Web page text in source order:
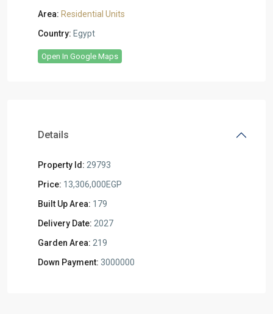
Area: Residential Units
Country: Egypt
Open In Google Maps
Details
Property Id: 29793
Price: 13,306,000EGP
Built Up Area: 179
Delivery Date: 2027
Garden Area: 219
Down Payment: 3000000